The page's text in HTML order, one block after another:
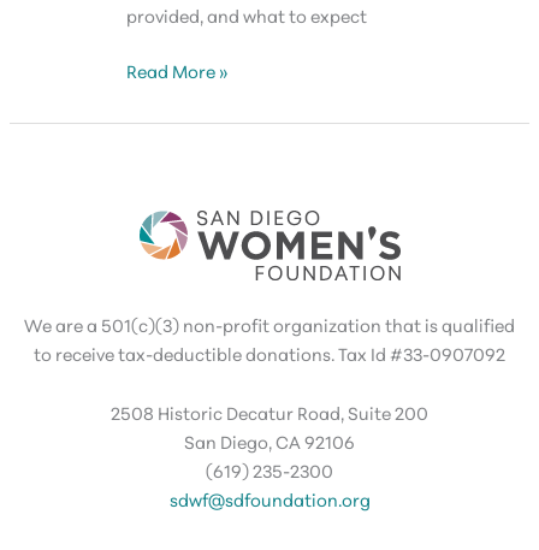
provided, and what to expect
SDWF
Orientation
Read More »
We are a 501(c)(3) non-profit organization that is qualified
to receive tax-deductible donations. Tax Id #33-0907092
2508 Historic Decatur Road, Suite 200
San Diego, CA 92106
(619) 235-2300
sdwf@sdfoundation.org